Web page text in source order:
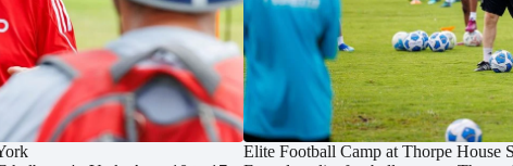
Elite Football Camp at Thorpe House